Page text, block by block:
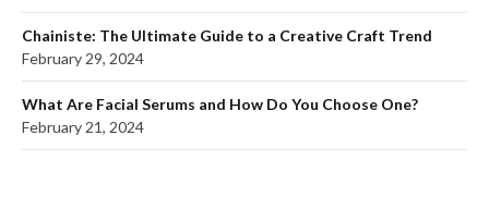
Chainiste: The Ultimate Guide to a Creative Craft Trend
February 29, 2024
What Are Facial Serums and How Do You Choose One?
February 21, 2024